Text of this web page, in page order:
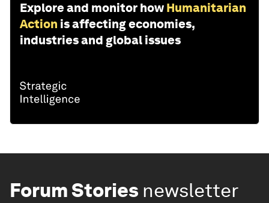
Explore and monitor how Humanitarian
Action is affecting economies,
industries and global issues
Forum Stories newsletter